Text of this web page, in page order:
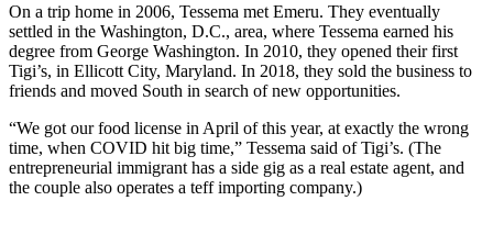
On a trip home in 2006, Tessema met Emeru. They eventually
settled in the Washington, D.C., area, where Tessema earned his
degree from George Washington. In 2010, they opened their first
Tigi’s, in Ellicott City, Maryland. In 2018, they sold the business to
friends and moved South in search of new opportunities.
“We got our food license in April of this year, at exactly the wrong
time, when COVID hit big time,” Tessema said of Tigi’s. (The
entrepreneurial immigrant has a side gig as a real estate agent, and
the couple also operates a teff importing company.)